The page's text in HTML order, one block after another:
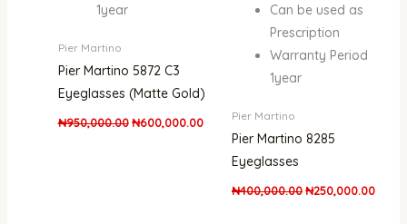
1year
Pier Martino
Pier Martino 5872 C3
Eyeglasses (Matte Gold)
₦950,000.00 ₦600,000.00
Can be used as
Prescription
Warranty Period
1year
Pier Martino
Pier Martino 8285
Eyeglasses
₦400,000.00₦250,000.00